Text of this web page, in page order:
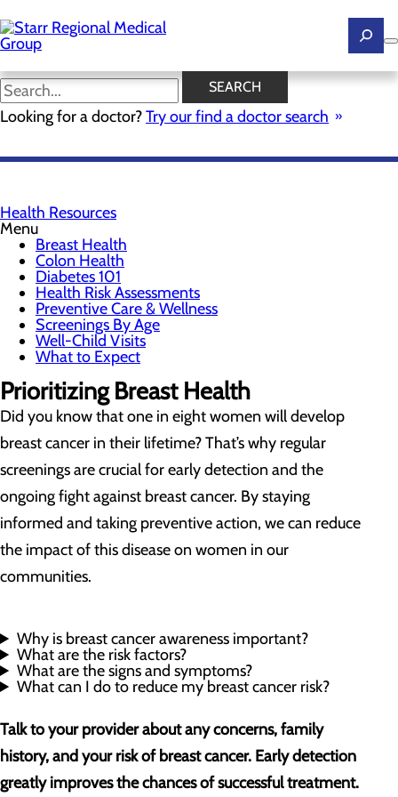
to
main
content
SEARCH
Looking for a doctor?Try our find a doctor search
Breast Health
SCHEDULE YOUR SCREENING
Health Resources
Menu
Breast Health
Colon Health
Diabetes 101
Health Risk Assessments
Preventive Care & Wellness
Screenings By Age
Well-Child Visits
What to Expect
Prioritizing Breast Health
Did you know that one in eight women will develop
breast cancer in their lifetime? That’s why regular
screenings are crucial for early detection and the
ongoing fight against breast cancer. By staying
informed and taking preventive action, we can reduce
the impact of this disease on women in our
communities.
Why is breast cancer awareness important?
What are the risk factors?
What are the signs and symptoms?
What can I do to reduce my breast cancer risk?
Talk to your provider about any concerns, family
history, and your risk of breast cancer. Early detection
greatly improves the chances of successful treatment.